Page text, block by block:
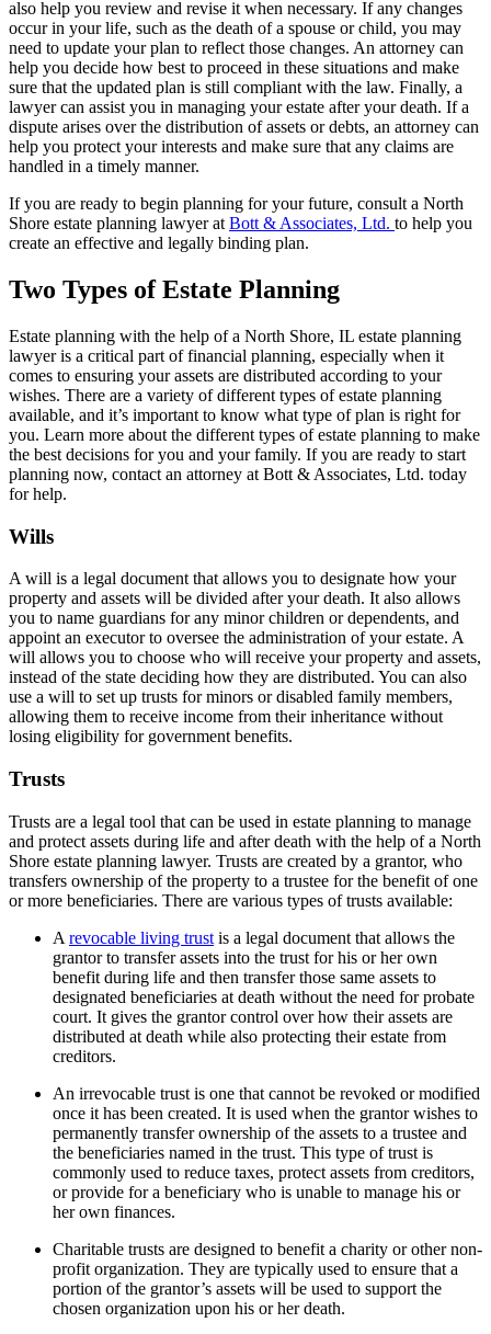
also help you review and revise it when necessary. If any changes
occur in your life, such as the death of a spouse or child, you may
need to update your plan to reflect those changes. An attorney can
help you decide how best to proceed in these situations and make
sure that the updated plan is still compliant with the law. Finally, a
lawyer can assist you in managing your estate after your death. If a
dispute arises over the distribution of assets or debts, an attorney can
help you protect your interests and make sure that any claims are
handled in a timely manner.
If you are ready to begin planning for your future, consult a North
Shore estate planning lawyer at Bott & Associates, Ltd. to help you
create an effective and legally binding plan.
Two Types of Estate Planning
Estate planning with the help of a North Shore, IL estate planning
lawyer is a critical part of financial planning, especially when it
comes to ensuring your assets are distributed according to your
wishes. There are a variety of different types of estate planning
available, and it’s important to know what type of plan is right for
you. Learn more about the different types of estate planning to make
the best decisions for you and your family. If you are ready to start
planning now, contact an attorney at Bott & Associates, Ltd. today
for help.
Wills
A will is a legal document that allows you to designate how your
property and assets will be divided after your death. It also allows
you to name guardians for any minor children or dependents, and
appoint an executor to oversee the administration of your estate. A
will allows you to choose who will receive your property and assets,
instead of the state deciding how they are distributed. You can also
use a will to set up trusts for minors or disabled family members,
allowing them to receive income from their inheritance without
losing eligibility for government benefits.
Trusts
Trusts are a legal tool that can be used in estate planning to manage
and protect assets during life and after death with the help of a North
Shore estate planning lawyer. Trusts are created by a grantor, who
transfers ownership of the property to a trustee for the benefit of one
or more beneficiaries. There are various types of trusts available:
A revocable living trust is a legal document that allows the
grantor to transfer assets into the trust for his or her own
benefit during life and then transfer those same assets to
designated beneficiaries at death without the need for probate
court. It gives the grantor control over how their assets are
distributed at death while also protecting their estate from
creditors.
An irrevocable trust is one that cannot be revoked or modified
once it has been created. It is used when the grantor wishes to
permanently transfer ownership of the assets to a trustee and
the beneficiaries named in the trust. This type of trust is
commonly used to reduce taxes, protect assets from creditors,
or provide for a beneficiary who is unable to manage his or
her own finances.
Charitable trusts are designed to benefit a charity or other non-
profit organization. They are typically used to ensure that a
portion of the grantor’s assets will be used to support the
chosen organization upon his or her death.